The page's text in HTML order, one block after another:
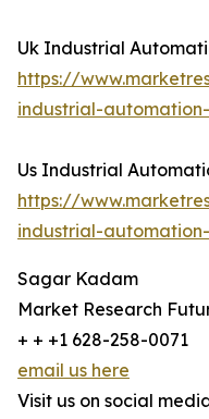
Uk Industrial
https://
industrial-
Us Industrial
https://
industrial-
Sagar Kadam
Market Research
+ + +1 628-258-0071
email us here
Visit us on social